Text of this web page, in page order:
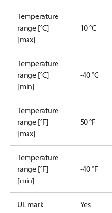
Temperature
range [°C]
[max]
10 °C
Temperature
range [°C]
[min]
-40 °C
Temperature
range [°F]
[max]
50 °F
Temperature
range [°F]
[min]
-40 °F
UL mark Yes